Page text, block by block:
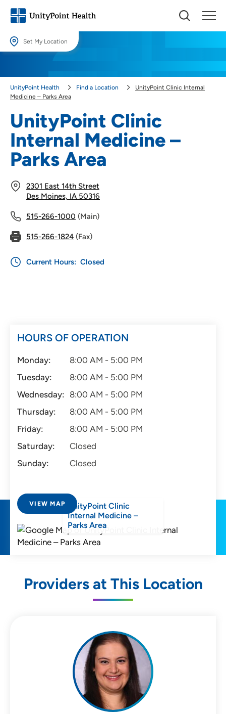
Set My Location
locations.
UnityPoint Clinic
Internal Medicine –
Parks Area
2301 East 14th Street
Des Moines, IA 50316
515-266-1000 (Main)
515-266-1824 (Fax)
Current Hours: Closed
UnityPoint Health Find a Location
UnityPoint Clinic Internal
Medicine – Parks Area
HOURS OF OPERATION
Monday:
8:00 AM - 5:00 PM
Tuesday:
8:00 AM - 5:00 PM
Wednesday: 8:00 AM - 5:00 PM
Thursday:
8:00 AM - 5:00 PM
Friday:
8:00 AM - 5:00 PM
Saturday:
Closed
Sunday:
Closed
VIEW MAP
UnityPoint Clinic
Internal Medicine –
Parks Area
Providers at This Location